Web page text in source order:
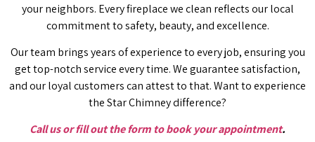
your neighbors. Every fireplace we clean reflects our local
commitment to safety, beauty, and excellence.
Our team brings years of experience to every job, ensuring you
get top-notch service every time. We guarantee satisfaction,
and our loyal customers can attest to that. Want to experience
the Star Chimney difference?
Call us or fill out the form to book your appointment.